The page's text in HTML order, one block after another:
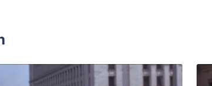
in a central square of the Capital City of
Sofia - 1967: View